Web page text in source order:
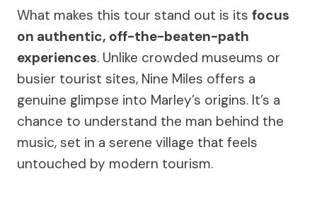
What makes this tour stand out is its focus
on authentic, off-the-beaten-path
experiences. Unlike crowded museums or
busier tourist sites, Nine Miles offers a
genuine glimpse into Marley’s origins. It’s a
chance to understand the man behind the
music, set in a serene village that feels
untouched by modern tourism.